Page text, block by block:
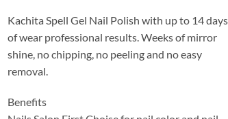
Kachita Spell Gel Nail Polish with up to 14 days
of wear professional results. Weeks of mirror
shine, no chipping, no peeling and no easy
removal.
Benefits